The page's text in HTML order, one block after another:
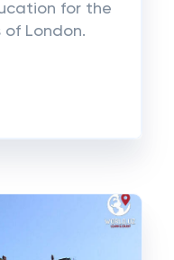
for the
London.